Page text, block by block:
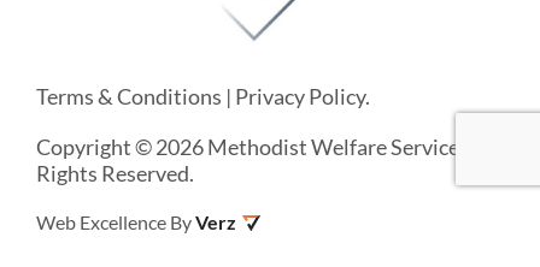
Terms & Conditions | Privacy Policy.
Copyright © 2026 Methodist Welfare Services. All
Rights Reserved.
Web Excellence ByVerz